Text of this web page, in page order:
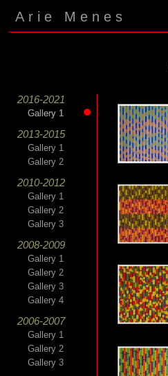
Arie Menes
2016-2021
Gallery 1
Gallery 1
2013-2015
Gallery 1
Gallery 2
2010-2012
Gallery 1
Gallery 2
Gallery 3
2008-2009
Gallery 1
Gallery 2
Gallery 3
Gallery 4
2006-2007
Gallery 1
Gallery 2
Gallery 3